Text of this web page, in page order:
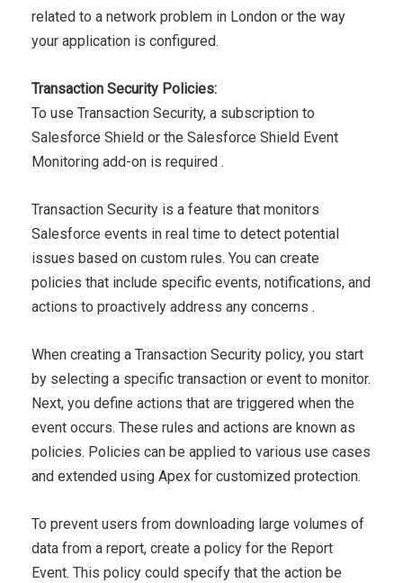
related to a network problem in London or the way
your application is configured.
Transaction Security Policies:
To use Transaction Security, a subscription to
Salesforce Shield or the Salesforce Shield Event
Monitoring add-on is required .
Transaction Security is a feature that monitors
Salesforce events in real time to detect potential
issues based on custom rules. You can create
policies that include specific events, notifications, and
actions to proactively address any concerns .
When creating a Transaction Security policy, you start
by selecting a specific transaction or event to monitor.
Next, you define actions that are triggered when the
event occurs. These rules and actions are known as
policies. Policies can be applied to various use cases
and extended using Apex for customized protection.
To prevent users from downloading large volumes of
data from a report, create a policy for the Report
Event. This policy could specify that the action be